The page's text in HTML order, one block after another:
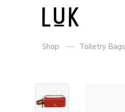
Shop Toiletry Bags